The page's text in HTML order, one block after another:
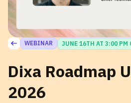
WEBINAR JUNE 16TH AT 3:00 PM
Dixa Roadmap
2026